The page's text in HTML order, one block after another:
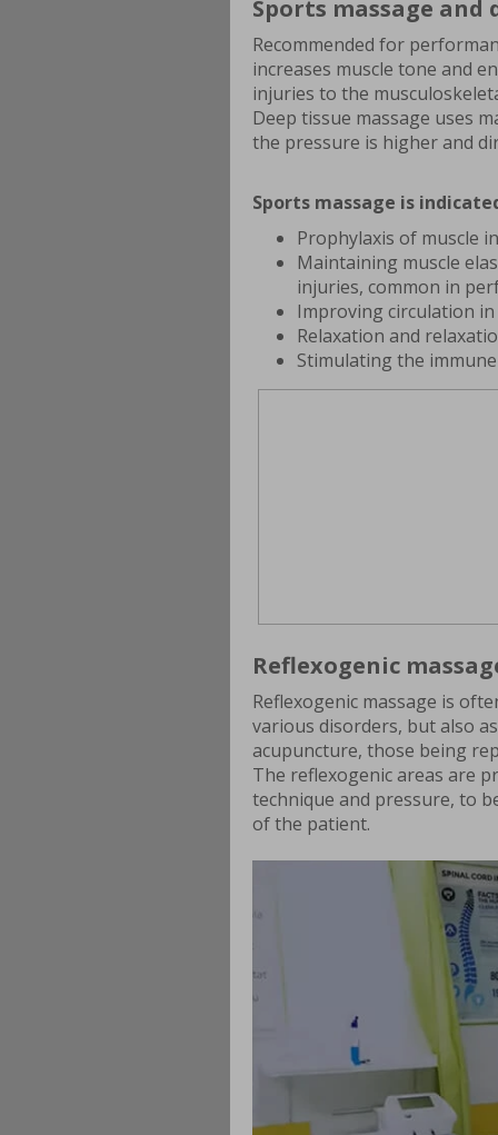
Sports massage and
Recommended for
increases muscle tone and
injuries to the
Deep tissue massage uses
the pressure is higher and
Sports massage is
Prophylaxis of muscle
Maintaining muscle
injuries, common in
Improving circulation
Relaxation and
Stimulating the
Reflexogenic
Reflexogenic massage is
various disorders, but also
acupuncture, those being
The reflexogenic areas are
technique and pressure, to
of the patient.